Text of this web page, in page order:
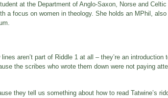
at the Department of Anglo-Saxon, Norse and
a focus on women in theology. She holds an MPhil,
aren’t part of Riddle 1 at all – they’re an
the scribes who wrote them down were not paying
they tell us something about how to read Tatwine’s